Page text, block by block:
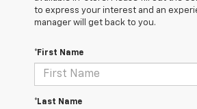
to express your interest and an
manager will get back to you.
*First Name
*Last Name